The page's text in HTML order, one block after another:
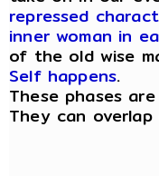
repressed
inner woman in
of the old wise
Self happens.
These phases
They can